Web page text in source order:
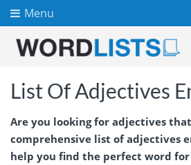
Menu
List Of Adjectives
Are you looking for adjectives that
comprehensive list of adjectives
help you find the perfect word